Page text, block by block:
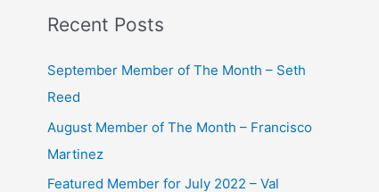
r
c
h
Recent Posts
September Member of The Month – Seth
Reed
August Member of The Month – Francisco
Martinez
Featured Member for July 2022 – Val